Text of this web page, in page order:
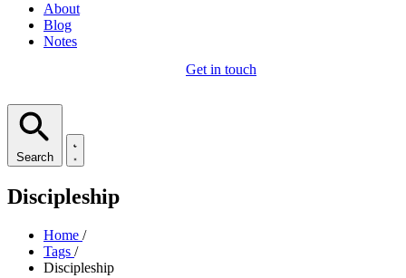
About
Blog
Notes
Get in touch
Search
Discipleship
Home /
Tags /
Discipleship